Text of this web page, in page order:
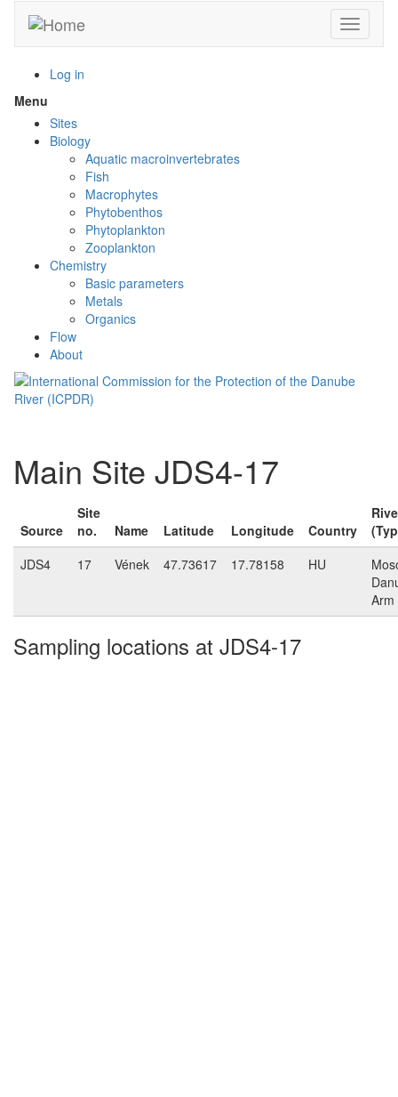
main
Toggle
Log in
Menu
menu
visibility
Sites
Biology
Aquatic macroinvertebrates
Fish
Macrophytes
Phytobenthos
Phytoplankton
Zooplankton
Chemistry
Basic parameters
Metals
Organics
Flow
About
Main Site JDS4-17
Source
Site
no.
Name Latitude Longitude Country
JDS4
17 Vének 47.73617 17.78158 HU
Arm
Sampling locations at JDS4-17